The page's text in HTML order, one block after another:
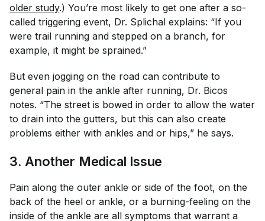
older study.) You’re most likely to get one after a so-
called triggering event, Dr. Splichal explains: “If you
were trail running and stepped on a branch, for
example, it might be sprained.”
But even jogging on the road can contribute to
general pain in the ankle after running, Dr. Bicos
notes. “The street is bowed in order to allow the water
to drain into the gutters, but this can also create
problems either with ankles and or hips,” he says.
3. Another Medical Issue
Pain along the outer ankle or side of the foot, on the
back of the heel or ankle, or a burning-feeling on the
inside of the ankle are all symptoms that warrant a